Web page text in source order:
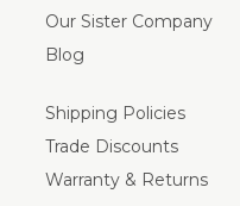
Our Sister Company
Blog
Shipping Policies
Trade Discounts
Warranty & Returns